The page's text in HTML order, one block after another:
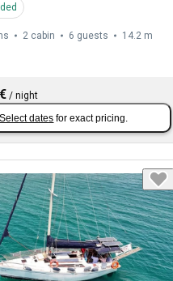
2 cabin 6 guests
14.2 m
/ night
Select dates for exact pricing.